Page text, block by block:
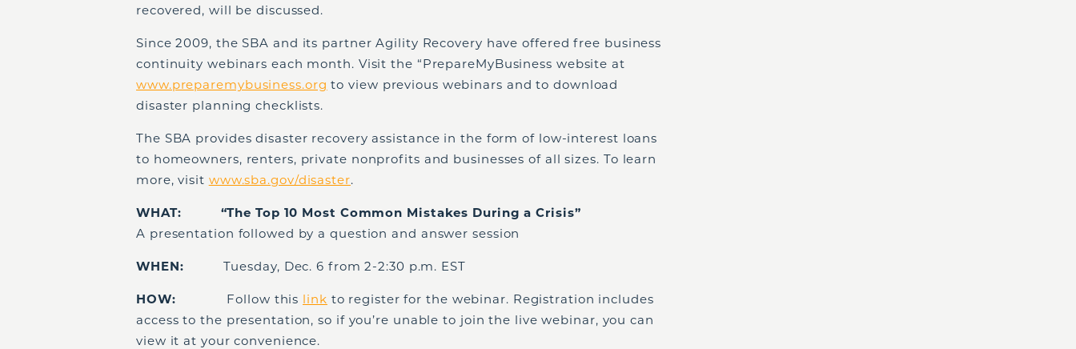
recovered, will be discussed.
Since 2009, the SBA and its partner Agility Recovery have offered free business
continuity webinars each month. Visit the “PrepareMyBusiness website at
www.preparemybusiness.org to view previous webinars and to download
disaster planning checklists.
The SBA provides disaster recovery assistance in the form of low-interest loans
to homeowners, renters, private nonprofits and businesses of all sizes. To learn
more, visit www.sba.gov/disaster.
WHAT: “The Top 10 Most Common Mistakes During a Crisis”
A presentation followed by a question and answer session
WHEN: Tuesday, Dec. 6 from 2-2:30 p.m. EST
HOW: Follow this link to register for the webinar. Registration includes
access to the presentation, so if you’re unable to join the live webinar, you can
view it at your convenience.